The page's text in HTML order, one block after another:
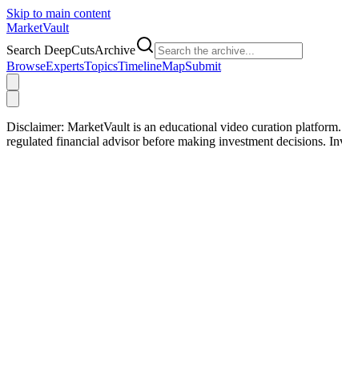
Skip to main content
MarketVault
Search DeepCutsArchive
BrowseExpertsTopicsTimelineMapSubmit
Disclaimer: MarketVault is an educational video curation
regulated financial advisor before making investment decisions.